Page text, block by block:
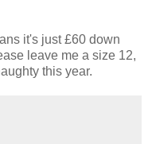
it's just £60 down
leave me a size 12,
this year.